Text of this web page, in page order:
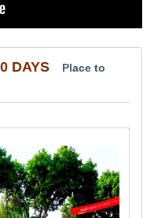
DAYS
Place to